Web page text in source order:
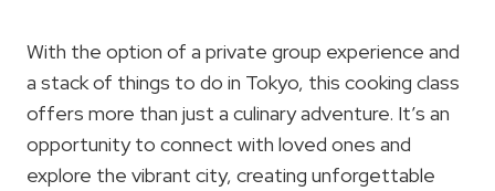
With the option of a private group experience and
a stack of things to do in Tokyo, this cooking class
offers more than just a culinary adventure. It’s an
opportunity to connect with loved ones and
explore the vibrant city, creating unforgettable